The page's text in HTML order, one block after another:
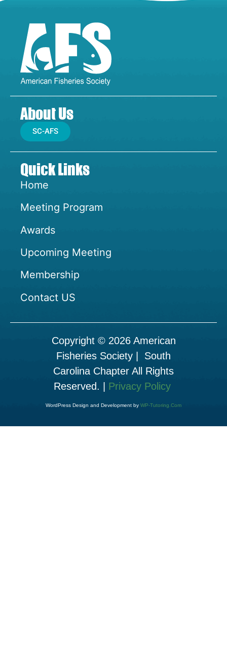
About Us
SC-AFS
Quick Links
Home
Meeting Program
Awards
Upcoming Meeting
Membership
Contact US
Copyright © 2026 American
Fisheries Society | South
Carolina Chapter All Rights
Reserved. | Privacy Policy
WordPress Design and Development by WP-Tutoring.Com